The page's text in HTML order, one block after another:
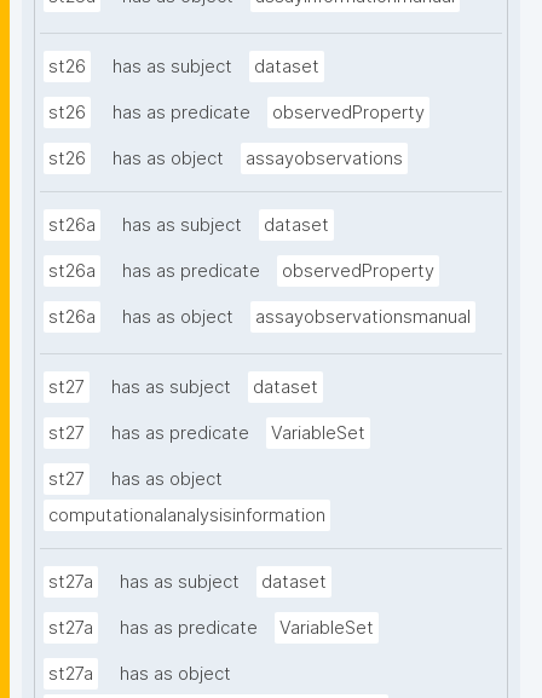
st26 has as subject dataset
st26 has as predicate observedProperty
st26 has as object assayobservations
st26a has as subject dataset
st26a has as predicate observedProperty
st26a has as object assayobservationsmanual
st27 has as subject dataset
st27 has as predicate VariableSet
st27
has as object
computationalanalysisinformation
st27a has as subject dataset
st27a has as predicate VariableSet
st27a
has as object